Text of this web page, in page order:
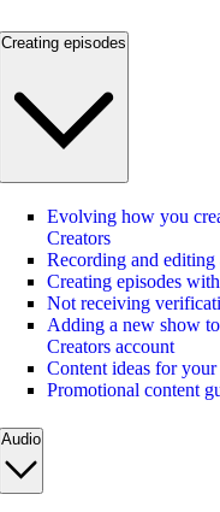
Creating episodes
Evolving how you
Creators
Recording and editing
Creating episodes
Not receiving
Adding a new show
Creators account
Content ideas for
Promotional content
Audio